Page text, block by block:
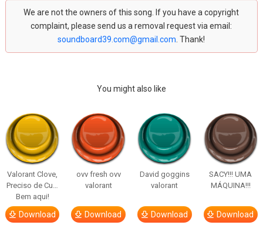
We are not the owners of this song. If you have a copyright
complaint, please send us a removal request via email:
soundboard39.com@gmail.com . Thank!
You might also like
Valorant Clove,
Preciso de Cu…
Bem aqui!
Download
ovv fresh ovv
valorant
Download
David goggins
valorant
Download
SACY!!! UMA
MÁQUINA!!!
Download